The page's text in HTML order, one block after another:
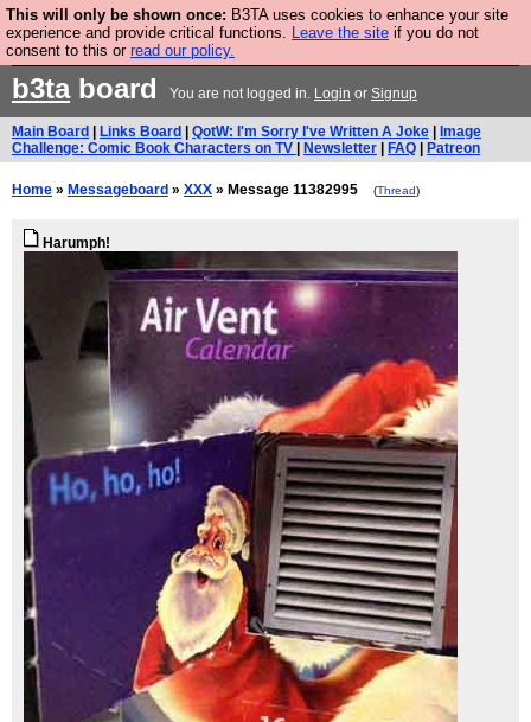
This will only be shown once: B3TA uses cookies to enhance your site
experience and provide critical functions. Leave the site if you do not
consent to this or read our policy.
Are you cold? You need a jumper. Now is the time to
buy one.
b3taboard You are not logged in. Login or Signup
Main Board Links Board QotW: I'm Sorry I've Written A Joke
Image
Challenge: Comic Book Characters on TV
Newsletter FAQ Patreon
Home » Messageboard » XXX » Message 11382995 (Thread)
Harumph!